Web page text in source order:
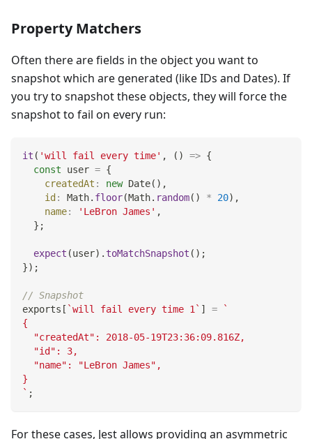
Property Matchers
Often there are fields in the object you want to
snapshot which are generated (like IDs and Dates). If
you try to snapshot these objects, they will force the
snapshot to fail on every run:
it ( 'will fail every time' , ( ) => {
const user = {
createdAt : new Date( ) ,
id : Math. floor(Math. random( ) * 20) ,
name: 'LeBron James' ,
} ;
expect (user) . toMatchSnapshot ( ) ;
}) ;
// Snapshot
exports [ `will fail every time 1 ` ] =
`
{
  "createdAt": 2018-05-19T23:36:09.816Z,
  "id": 3,
  "name": "LeBron James",
}
` ;
For these cases, Jest allows providing an asymmetric